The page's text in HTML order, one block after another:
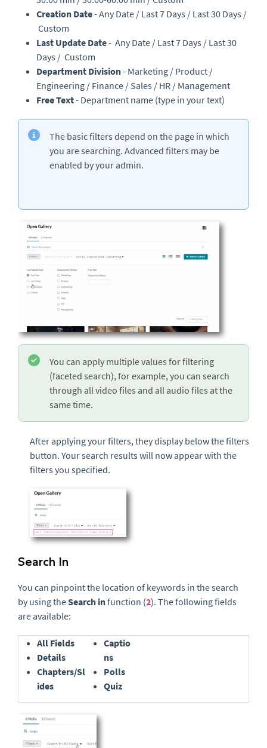
Creation Date- Any Date / Last 7 Days / Last 30 Days /
Custom
Last Update Date- Any Date / Last 7 Days / Last 30
Days / Custom
Department Division- Marketing / Product /
Engineering / Finance / Sales / HR / Management
Free Text- Department name (type in your text)
The basic filters depend on the page in which
you are searching. Advanced filters may be
enabled by your admin.
You can apply multiple values for filtering
(faceted search), for example, you can search
through all video files and all audio files at the
same time.
After applying your filters, they display below the filters
button. Your search results will now appear with the
filters you specified.
Search In
You can pinpoint the location of keywords in the search
by using theSearch infunction (2). The following fields
are available:
All Fields
Details
Chapters/Sl
ides
Captio
ns
Polls
Quiz